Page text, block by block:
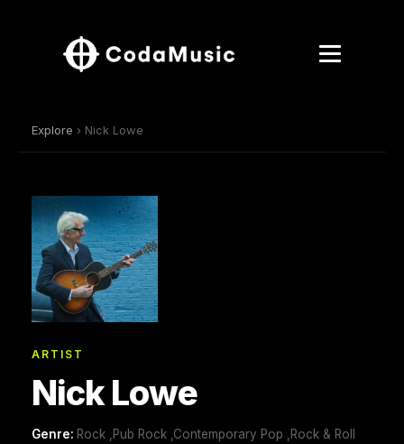
Explore › Nick Lowe
ARTIST
Nick Lowe
Genre: Rock ,Pub Rock ,Contemporary Pop ,Rock & Roll